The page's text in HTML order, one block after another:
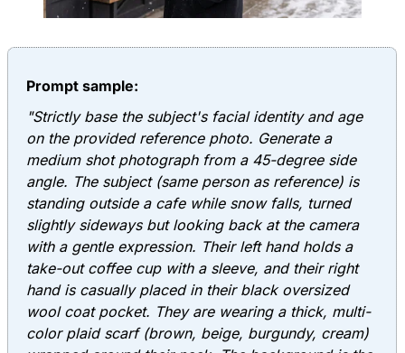
Prompt sample:
"Strictly base the subject's facial identity and age
on the provided reference photo. Generate a
medium shot photograph from a 45-degree side
angle. The subject (same person as reference) is
standing outside a cafe while snow falls, turned
slightly sideways but looking back at the camera
with a gentle expression. Their left hand holds a
take-out coffee cup with a sleeve, and their right
hand is casually placed in their black oversized
wool coat pocket. They are wearing a thick, multi-
color plaid scarf (brown, beige, burgundy, cream)